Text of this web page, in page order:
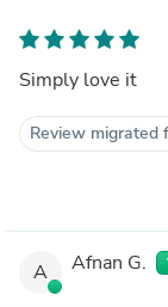
Simply love it
Review migrated
A Afnan G.